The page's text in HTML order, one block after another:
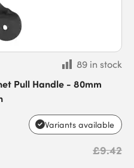
89 in stock
Pull Handle - 80mm
Variants available
£9.42